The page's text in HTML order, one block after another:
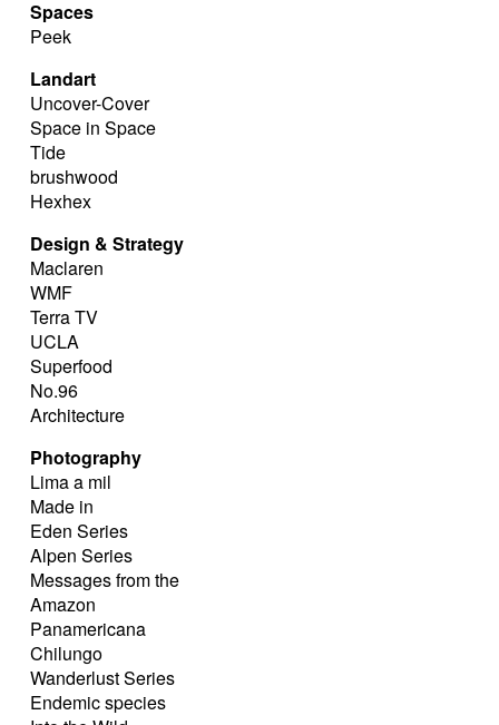
Spaces
Peek
Landart
Uncover-Cover
Space in Space
Tide
brushwood
Hexhex
Design & Strategy
Maclaren
WMF
Terra TV
UCLA
Superfood
No.96
Architecture
Photography
Lima a mil
Made in
Eden Series
Alpen Series
Messages from the
Amazon
Panamericana
Chilungo
Wanderlust Series
Endemic species